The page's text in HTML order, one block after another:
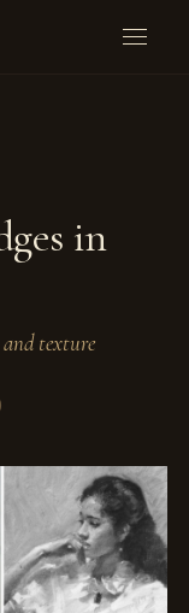
in
texture